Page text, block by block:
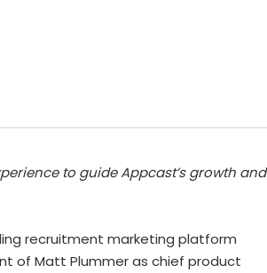
to guide Appcast’s growth and
recruitment marketing platform
of Matt Plummeras chief product